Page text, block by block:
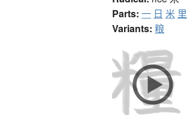
Parts: 一 日 米 里
Variants: 粮